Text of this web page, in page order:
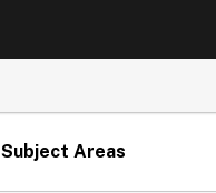
Subject Areas